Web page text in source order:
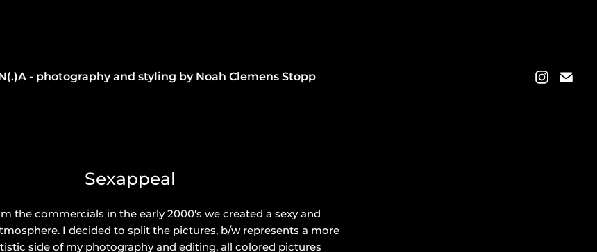
- photography and styling by Noah Clemens Stopp
Sexappeal
the commercials in the early 2000's we created a sexy and
I decided to split the pictures, b/w represents a more
side of my photography and editing, all colored pictures